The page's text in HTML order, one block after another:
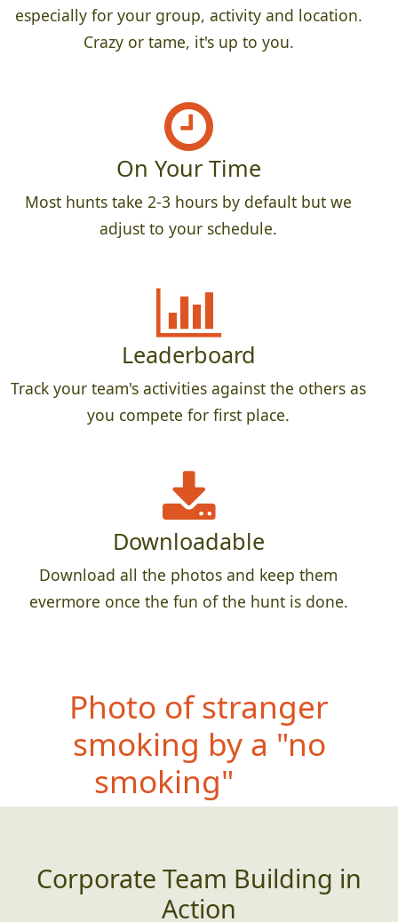
especially for your group, activity and location.
Crazy or tame, it's up to you.
On Your Time
Most hunts take 2-3 hours by default but we
adjust to your schedule.
Leaderboard
Track your team's activities against the others as
you compete for first place.
Downloadable
Download all the photos and keep them
evermore once the fun of the hunt is done.
Photo of stranger
smoking by a "no
smoking" sign
Corporate Team Building in
Action